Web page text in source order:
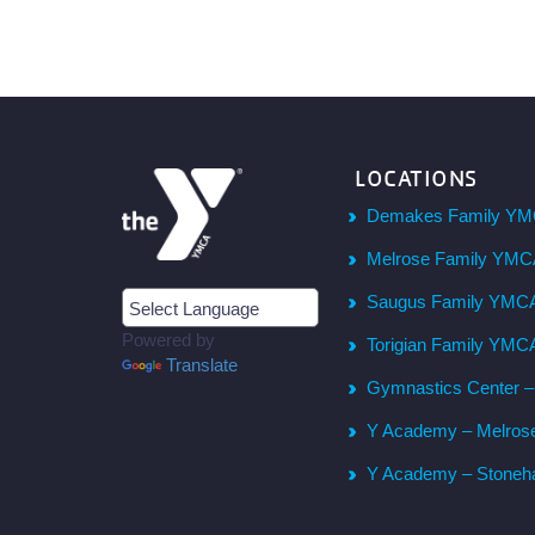
Powered by
Translate
LOCATIONS
Demakes Family
Melrose Family
Saugus Family
Torigian Family
Gymnastics Center
Y Academy –
Y Academy –